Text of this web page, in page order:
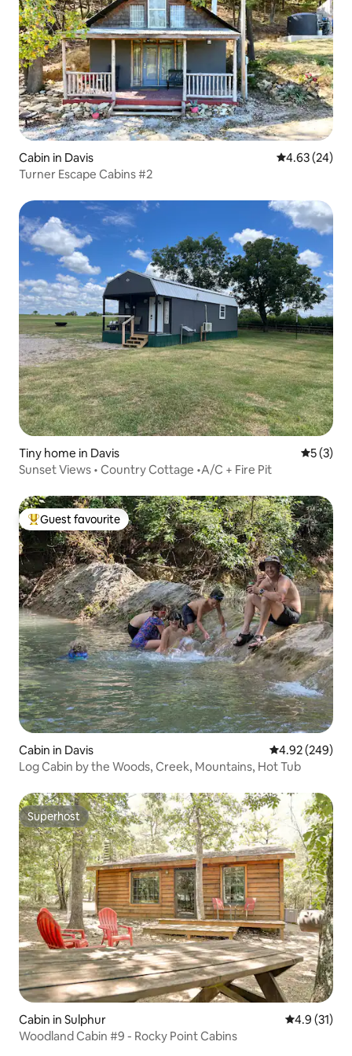
Cabin in Davis 4.63 out of 5
4.63 (24)
Turner Escape Cabins #2
Tiny home in Davis 5 out of
5 (3)
Sunset Views • Country Cottage •A/C + Fire Pit
Top guest favourite
Guest favourite
Cabin in Davis 4.92 out of 5
4.92 (249)
Log Cabin by the Woods, Creek, Mountains, Hot Tub
Superhost
Superhost
Cabin in Sulphur 4.9 out of 5
4.9 (31)
Woodland Cabin #9 - Rocky Point Cabins